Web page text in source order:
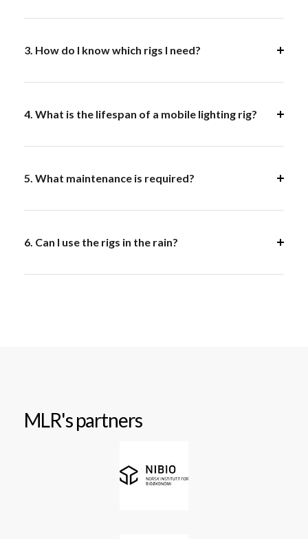
3. How do I know which rigs I need?
4. What is the lifespan of a mobile lighting rig?
5. What maintenance is required?
6. Can I use the rigs in the rain?
MLR's partners